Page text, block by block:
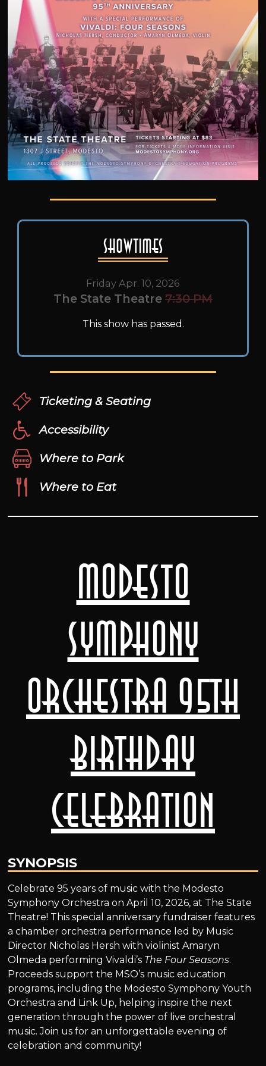
Modesto
Symphony
Orchestra 95th
Birthday
Celebration
SYNOPSIS
Celebrate 95 years of music with the Modesto
Symphony Orchestra on April 10, 2026, at The State
Theatre! This special anniversary fundraiser features
a chamber orchestra performance led by Music
Director Nicholas Hersh with violinist Amaryn
Olmeda performing Vivaldi’s The Four Seasons.
Proceeds support the MSO’s music education
programs, including the Modesto Symphony Youth
Orchestra and Link Up, helping inspire the next
generation through the power of live orchestral
music. Join us for an unforgettable evening of
celebration and community!
Showtimes
Friday Apr. 10, 2026
The State Theatre 7:30 PM
This show has passed.
Ticketing & Seating
Accessibility
Where to Park
Where to Eat